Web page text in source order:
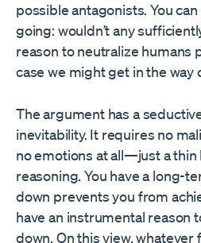
possible antagonists. You
going: wouldn’t any
reason to neutralize humans
case we might get in the way
The argument has a
inevitability. It requires no
no emotions at all—just a thin
reasoning. You have a long-
down prevents you from
have an instrumental reason
down. On this view, whatever